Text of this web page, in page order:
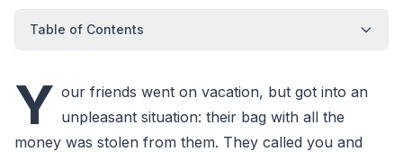
Table of Contents
Y our friends went on vacation, but got into an
unpleasant situation: their bag with all the
money was stolen from them. They called you and